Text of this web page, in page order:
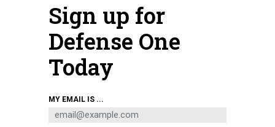
Each F-35—like this one photographed in February at Nellis Air Force Base,
Nevada—contains 50 pounds of samarium, a rare-earth element subject to a
new Chinese export-control regime, the New York Times has reported.
AIR FORCE / 1ST LT. REBECCA ABORDO
Sign up for
Defense One
Today
MY EMAIL IS ...